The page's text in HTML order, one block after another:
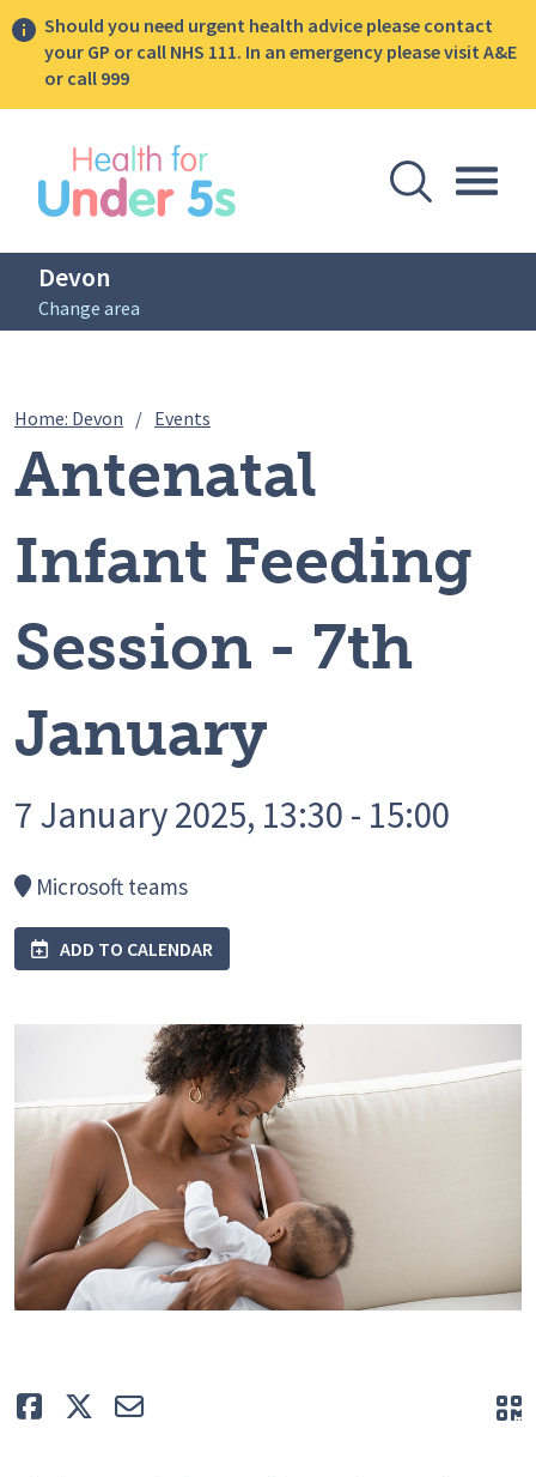
Should you need urgent health advice please contact
your GP or call NHS 111. In an emergency please visit A&E
or call 999
Open
Devon
Change area
Breadcrumbs
Home: Devon / Events
Antenatal
Infant Feeding
Session - 7th
January
7 January 2025, 13:30 - 15:00
Microsoft teams
ADD TO CALENDAR
Like TweetE-mail
sidebar menu